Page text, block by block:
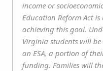
income or
Education Reform Act
achieving this goal.
Virginia students will
an ESA, a portion of
funding. Families will